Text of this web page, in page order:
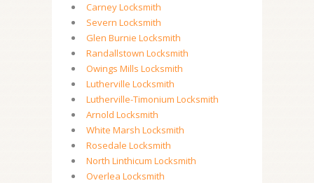
Carney Locksmith
Severn Locksmith
Glen Burnie Locksmith
Randallstown Locksmith
Owings Mills Locksmith
Lutherville Locksmith
Lutherville-Timonium Locksmith
Arnold Locksmith
White Marsh Locksmith
Rosedale Locksmith
North Linthicum Locksmith
Overlea Locksmith